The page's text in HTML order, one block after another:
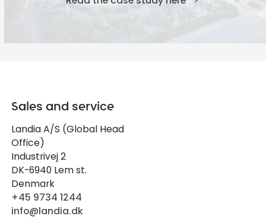
Sales and service
Landia A/S (Global Head
Office)
Industrivej 2
DK-6940 Lem st.
Denmark
+45 9734 1244
info@landia.dk